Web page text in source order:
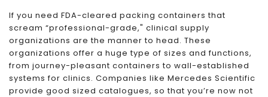
If you need FDA-cleared packing containers that
scream “professional-grade," clinical supply
organizations are the manner to head. These
organizations offer a huge type of sizes and functions,
from journey-pleasant containers to wall-established
systems for clinics. Companies like Mercedes Scientific
provide good sized catalogues, so that you’re now not